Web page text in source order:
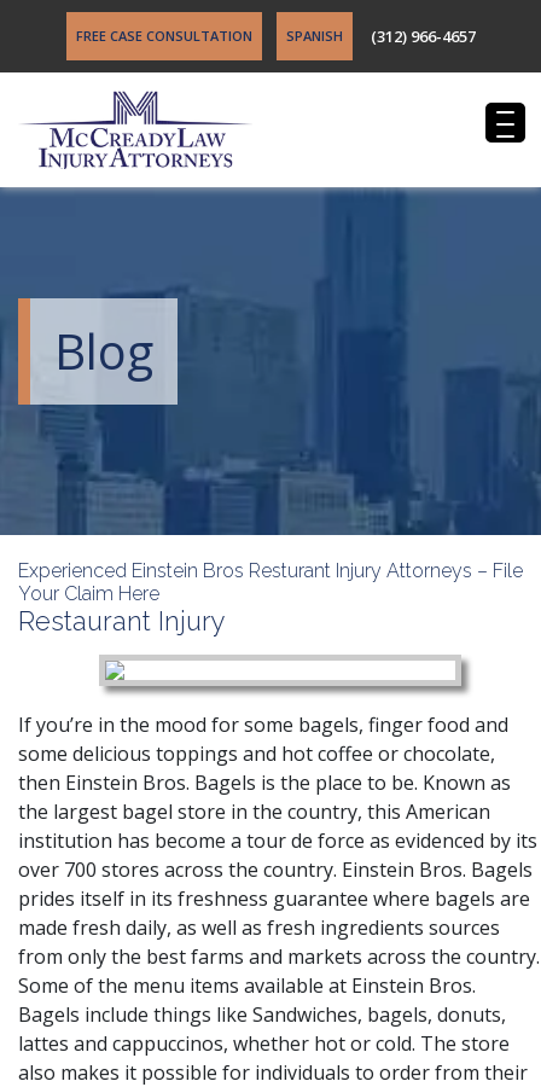
FREE CASE CONSULTATION SPANISH (312) 966-4657
Blog
Experienced Einstein Bros Resturant Injury Attorneys – File
Your Claim Here
Restaurant Injury
If you’re in the mood for some bagels, finger food and
some delicious toppings and hot coffee or chocolate,
then Einstein Bros. Bagels is the place to be. Known as
the largest bagel store in the country, this American
institution has become a tour de force as evidenced by its
over 700 stores across the country. Einstein Bros. Bagels
prides itself in its freshness guarantee where bagels are
made fresh daily, as well as fresh ingredients sources
from only the best farms and markets across the country.
Some of the menu items available at Einstein Bros.
Bagels include things like Sandwiches, bagels, donuts,
lattes and cappuccinos, whether hot or cold. The store
also makes it possible for individuals to order from their